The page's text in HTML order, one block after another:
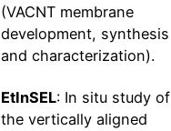
(VACNT membrane
development, synthesis
and characterization).
EtInSEL: In situ study of
the vertically aligned